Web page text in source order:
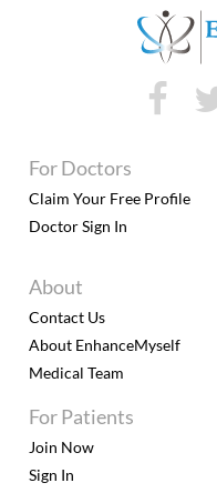
For Patients
Join Now
Sign In
For Doctors
Claim Your Free Profile
Doctor Sign In
About
Contact Us
About EnhanceMyself
Medical Team